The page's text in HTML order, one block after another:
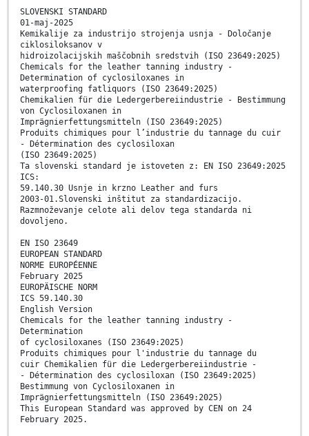
SLOVENSKI STANDARD
01-maj-2025
Kemikalije za industrijo strojenja usnja - Določanje
ciklosiloksanov v
hidroizolacijskih maščobnih sredstvih (ISO 23649:2025)
Chemicals for the leather tanning industry -
Determination of cyclosiloxanes in
waterproofing fatliquors (ISO 23649:2025)
Chemikalien für die Ledergerbereiindustrie - Bestimmung
von Cyclosiloxanen in
Imprägnierfettungsmitteln (ISO 23649:2025)
Produits chimiques pour l’industrie du tannage du cuir
- Détermination des cyclosiloxan
(ISO 23649:2025)
Ta slovenski standard je istoveten z: EN ISO 23649:2025
ICS:
59.140.30 Usnje in krzno Leather and furs
2003-01.Slovenski inštitut za standardizacijo.
Razmnoževanje celote ali delov tega standarda ni
dovoljeno.
EN ISO 23649
EUROPEAN STANDARD
NORME EUROPÉENNE
February 2025
EUROPÄISCHE NORM
ICS 59.140.30
English Version
Chemicals for the leather tanning industry -
Determination
of cyclosiloxanes (ISO 23649:2025)
Produits chimiques pour l'industrie du tannage du
cuir Chemikalien für die Ledergerbereiindustrie -
- Détermination des cyclosiloxan (ISO 23649:2025)
Bestimmung von Cyclosiloxanen in
Imprägnierfettungsmitteln (ISO 23649:2025)
This European Standard was approved by CEN on 24
February 2025.